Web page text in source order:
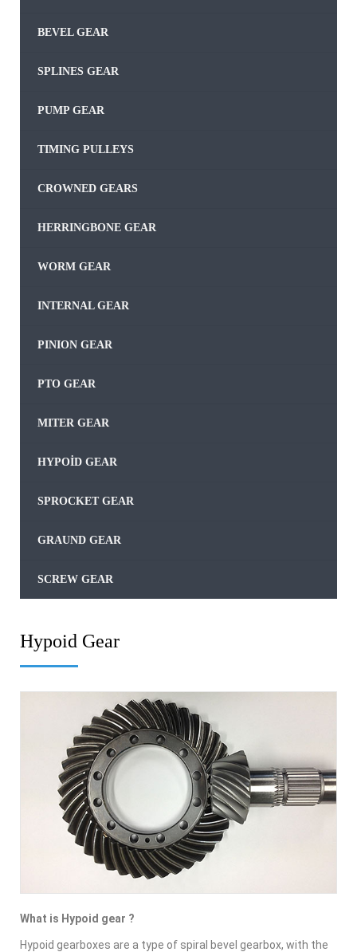
BEVEL GEAR
SPLINES GEAR
PUMP GEAR
TIMING PULLEYS
CROWNED GEARS
HERRINGBONE GEAR
WORM GEAR
INTERNAL GEAR
PINION GEAR
PTO GEAR
MITER GEAR
HYPOID GEAR
SPROCKET GEAR
GRAUND GEAR
SCREW GEAR
Hypoid Gear
What is Hypoid gear ?
Hypoid gearboxes are a type of spiral bevel gearbox, with the